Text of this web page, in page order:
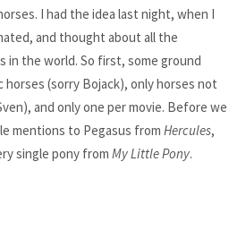
I had the idea last night, when I
and thought about all the
in the world. So first, some ground
horses (sorry Bojack), only horses not
and only one per movie. Before we
mentions to Pegasus fromHercules,
single pony fromMy Little Pony.